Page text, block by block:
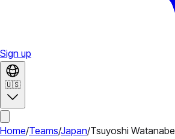
Sign up
🇺🇸
Home/Teams/Japan/Tsuyoshi Watanabe